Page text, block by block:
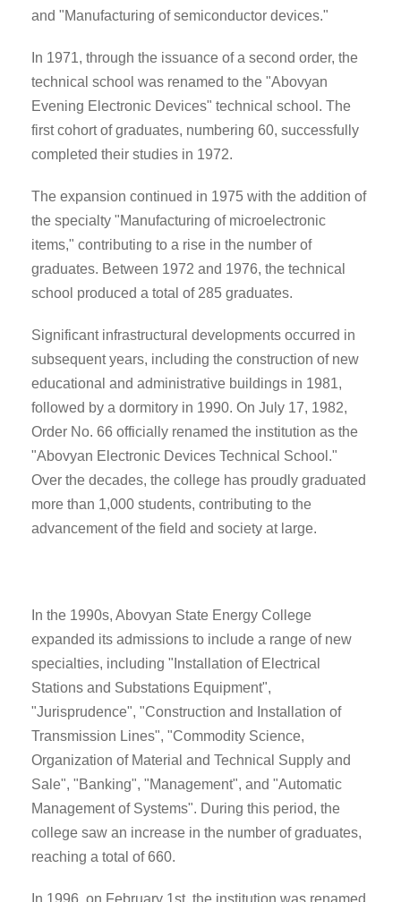
and "Manufacturing of semiconductor devices."
In 1971, through the issuance of a second order, the
technical school was renamed to the "Abovyan
Evening Electronic Devices" technical school. The
first cohort of graduates, numbering 60, successfully
completed their studies in 1972.
The expansion continued in 1975 with the addition of
the specialty "Manufacturing of microelectronic
items," contributing to a rise in the number of
graduates. Between 1972 and 1976, the technical
school produced a total of 285 graduates.
Significant infrastructural developments occurred in
subsequent years, including the construction of new
educational and administrative buildings in 1981,
followed by a dormitory in 1990. On July 17, 1982,
Order No. 66 officially renamed the institution as the
"Abovyan Electronic Devices Technical School."
Over the decades, the college has proudly graduated
more than 1,000 students, contributing to the
advancement of the field and society at large.
In the 1990s, Abovyan State Energy College
expanded its admissions to include a range of new
specialties, including "Installation of Electrical
Stations and Substations Equipment",
"Jurisprudence", "Construction and Installation of
Transmission Lines", "Commodity Science,
Organization of Material and Technical Supply and
Sale", "Banking", "Management", and "Automatic
Management of Systems". During this period, the
college saw an increase in the number of graduates,
reaching a total of 660.
In 1996, on February 1st, the institution was renamed